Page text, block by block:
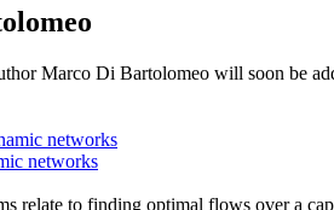
Marco Di Bartolomeo will soon be
networks
relate to finding optimal flows over a